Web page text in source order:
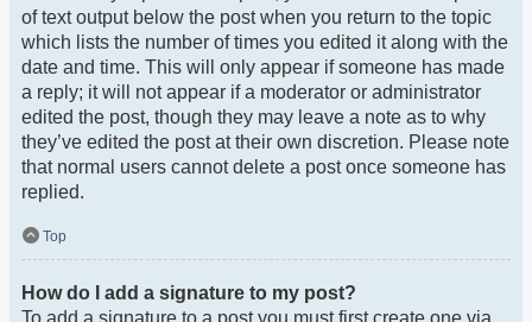
of text output below the post when you return to the topic
which lists the number of times you edited it along with the
date and time. This will only appear if someone has made
a reply; it will not appear if a moderator or administrator
edited the post, though they may leave a note as to why
they’ve edited the post at their own discretion. Please note
that normal users cannot delete a post once someone has
replied.
Top
How do I add a signature to my post?
To add a signature to a post you must first create one via